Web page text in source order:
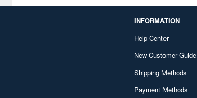
Gundam Sangokuden Anime
INFORMATION
Help Center
New Customer Guide
Shipping Methods
Payment Methods